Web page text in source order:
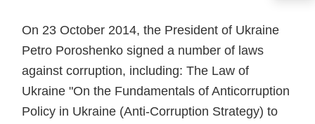
On 23 October 2014, the President of Ukraine
Petro Poroshenko signed a number of laws
against corruption, including: The Law of
Ukraine "On the Fundamentals of Anticorruption
Policy in Ukraine (Anti-Corruption Strategy) to